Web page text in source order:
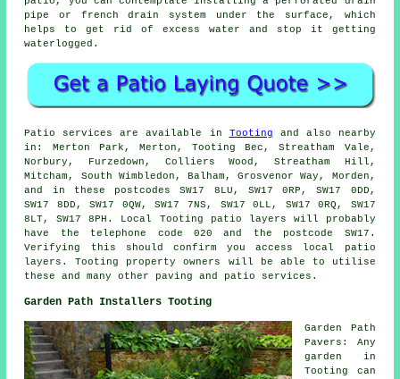
pipe or french drain system under the surface, which
helps to get rid of excess water and stop it getting
waterlogged.
Patio services are available in Tooting and also nearby
in: Merton Park, Merton, Tooting Bec, Streatham Vale,
Norbury, Furzedown, Colliers Wood, Streatham Hill,
Mitcham, South Wimbledon, Balham, Grosvenor Way, Morden,
and in these postcodes SW17 8LU, SW17 0RP, SW17 0DD,
SW17 8DD, SW17 0QW, SW17 7NS, SW17 0LL, SW17 0RQ, SW17
8LT, SW17 8PH. Local Tooting patio layers will probably
have the telephone code 020 and the postcode SW17.
Verifying this should confirm you access local patio
layers. Tooting property owners will be able to utilise
these and many other paving and patio services.
Garden Path Installers Tooting
Garden Path
Pavers: Any
garden in
Tooting can